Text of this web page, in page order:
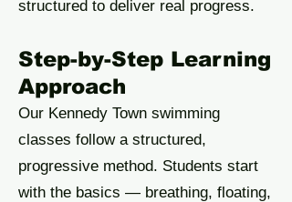
structured to deliver real progress.
Step-by-Step Learning
Approach
Our Kennedy Town swimming
classes follow a structured,
progressive method. Students start
with the basics — breathing, floating,